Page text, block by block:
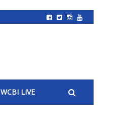
WCBI LIVE